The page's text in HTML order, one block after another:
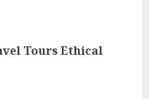
Tours Ethical